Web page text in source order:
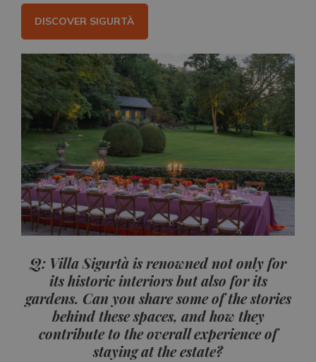
DISCOVER SIGURTÀ
Q: Villa Sigurtà is renowned not only for
its historic interiors but also for its
gardens. Can you share some of the stories
behind these spaces, and how they
contribute to the overall experience of
staying at the estate?